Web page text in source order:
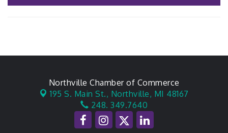
Northville Chamber of Commerce
195 S. Main St., Northville, MI 48167
248. 349.7640